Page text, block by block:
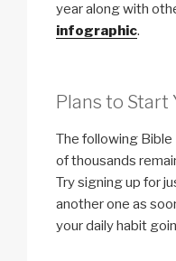
year along with
infographic.
Plans to Start
The following Bible
of thousands
Try signing up for
another one as
your daily habit